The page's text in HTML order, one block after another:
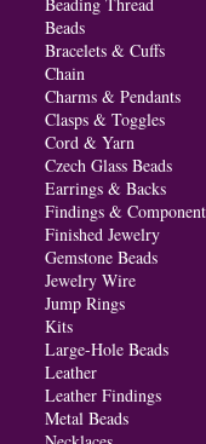
Beads
Bracelets & Cuffs
Chain
Charms & Pendants
Clasps & Toggles
Cord & Yarn
Czech Glass Beads
Earrings & Backs
Findings &
Finished Jewelry
Gemstone Beads
Jewelry Wire
Jump Rings
Kits
Large-Hole Beads
Leather
Leather Findings
Metal Beads